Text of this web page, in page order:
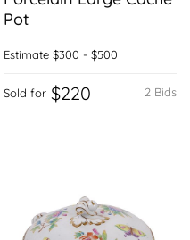
Pot
Estimate $300 - $500
2 Bids
Sold for $220